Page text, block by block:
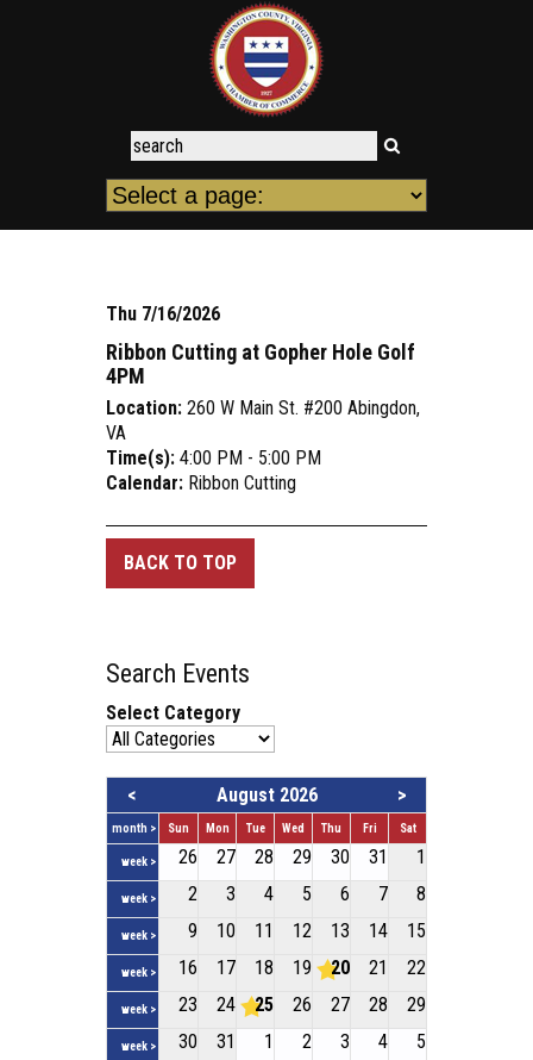
Thu 7/16/2026
Ribbon Cutting at Gopher Hole Golf
4PM
Location: 260 W Main St. #200 Abingdon,
VA
Time(s): 4:00 PM - 5:00 PM
Calendar: Ribbon Cutting
BACK TO TOP
Search Events
Select Category
< August 2026 >
month > Sun Mon Tue Wed Thu Fri Sat
week > 26 27 28 29 30 31 1
week > 2 3 4 5 6 7 8
week > 9 10 11 12 13 14 15
week > 16 17 18 19 20 21 22
week > 23 24 25 26 27 28 29
week > 30 31 1 2 3 4
5